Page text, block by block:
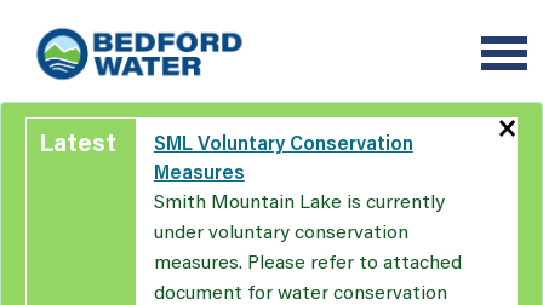
main
content
Latest
SML Voluntary Conservation
Measures
Smith Mountain Lake is currently
under voluntary conservation
measures. Please refer to attached
document for water conservation
×